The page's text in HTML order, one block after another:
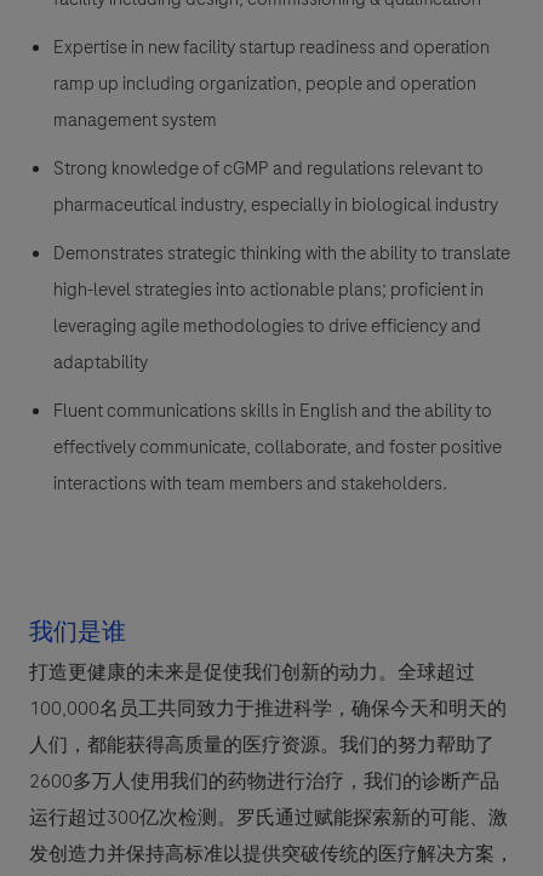
Expertise in new facility startup readiness and operation
ramp up including organization, people and operation
management system
Strong knowledge of cGMP and regulations relevant to
pharmaceutical industry, especially in biological industry
Demonstrates strategic thinking with the ability to translate
high-level strategies into actionable plans; proficient in
leveraging agile methodologies to drive efficiency and
adaptability
Fluent communications skills in English and the ability to
effectively communicate, collaborate, and foster positive
interactions with team members and stakeholders.
我们是谁
打造更健康的未来是促使我们创新的动力。全球超过
100,000名员工共同致力于推进科学，确保今天和明天的
人们，都能获得高质量的医疗资源。我们的努力帮助了
2600多万人使用我们的药物进行治疗，我们的诊断产品
运行超过300亿次检测。罗氏通过赋能探索新的可能、激
发创造力并保持高标准以提供突破传统的医疗解决方案，